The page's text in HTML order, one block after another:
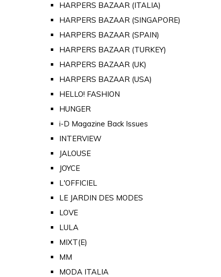
HARPERS BAZAAR (ITALIA)
HARPERS BAZAAR (SINGAPORE)
HARPERS BAZAAR (SPAIN)
HARPERS BAZAAR (TURKEY)
HARPERS BAZAAR (UK)
HARPERS BAZAAR (USA)
HELLO! FASHION
HUNGER
i-D Magazine Back Issues
INTERVIEW
JALOUSE
JOYCE
L'OFFICIEL
LE JARDIN DES MODES
LOVE
LULA
MIXT(E)
MM
MODA ITALIA